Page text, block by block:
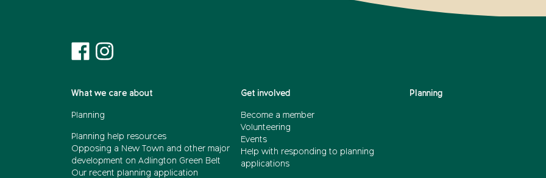
What we care about
Planning
Planning help resources
Opposing a New Town and other major
development on Adlington Green Belt
Our recent planning application
Get involved
Become a member
Volunteering
Events
Help with responding to planning
applications
Planning